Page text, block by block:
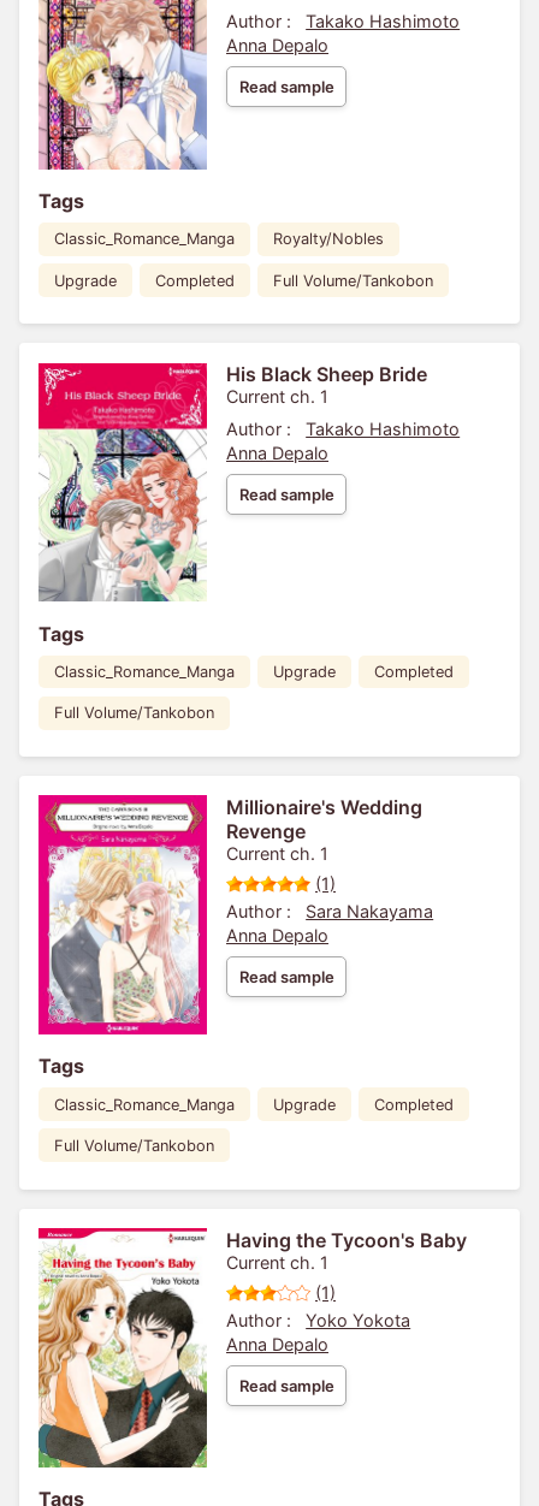
Author :
Takako Hashimoto
Anna Depalo
Read sample
Tags
Classic_Romance_Manga Royalty/Nobles
Upgrade Completed Full Volume/Tankobon
His Black Sheep Bride
Current ch. 1
Author :
Takako Hashimoto
Anna Depalo
Read sample
Tags
Classic_Romance_Manga Upgrade Completed
Full Volume/Tankobon
Millionaire's Wedding
Revenge
Current ch. 1
(1)
Author :
Sara Nakayama
Anna Depalo
Read sample
Tags
Classic_Romance_Manga Upgrade Completed
Full Volume/Tankobon
Having the Tycoon's Baby
Current ch. 1
(1)
Author :
Yoko Yokota
Anna Depalo
Read sample
Tags